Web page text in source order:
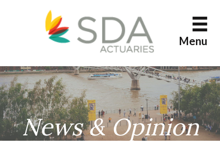
Menu
News & Opinion